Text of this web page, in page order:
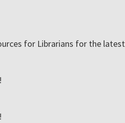
for Librarians for the